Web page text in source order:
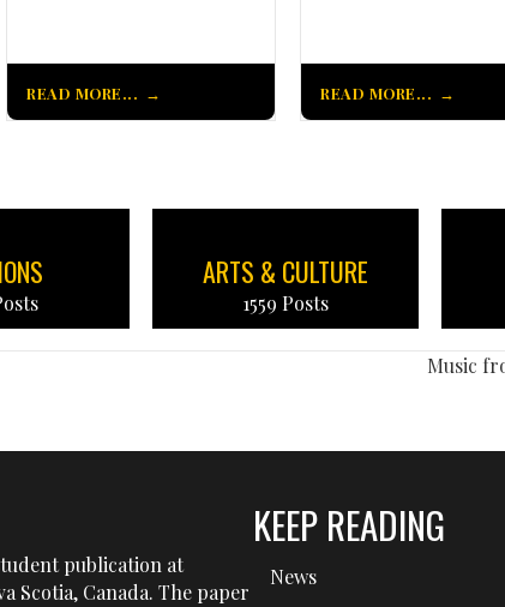
READ MORE... READ MORE...
ARTS & CULTURE
1559 Posts
Music
publication at
Scotia, Canada. The paper
KEEP READING
News